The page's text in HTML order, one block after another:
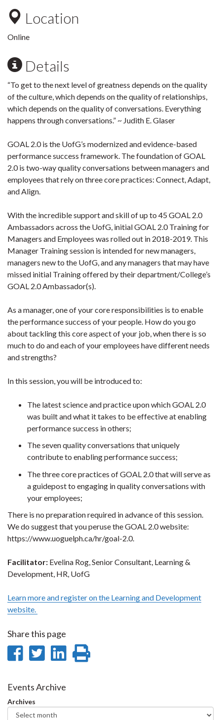
Location
Online
Details
“To get to the next level of greatness depends on the quality
of the culture, which depends on the quality of relationships,
which depends on the quality of conversations. Everything
happens through conversations.” ~ Judith E. Glaser
GOAL 2.0 is the UofG’s modernized and evidence-based
performance success framework. The foundation of GOAL
2.0 is two-way quality conversations between managers and
employees that rely on three core practices: Connect, Adapt,
and Align.
With the incredible support and skill of up to 45 GOAL 2.0
Ambassadors across the UofG, initial GOAL 2.0 Training for
Managers and Employees was rolled out in 2018-2019. This
Manager Training session is intended for new managers,
managers new to the UofG, and any managers that may have
missed initial Training offered by their department/College’s
GOAL 2.0 Ambassador(s).
As a manager, one of your core responsibilities is to enable
the performance success of your people. How do you go
about tackling this core aspect of your job, when there is so
much to do and each of your employees have different needs
and strengths?
In this session, you will be introduced to:
The latest science and practice upon which GOAL 2.0
was built and what it takes to be effective at enabling
performance success in others;
The seven quality conversations that uniquely
contribute to enabling performance success;
The three core practices of GOAL 2.0 that will serve as
a guidepost to engaging in quality conversations with
your employees;
There is no preparation required in advance of this session.
We do suggest that you peruse the GOAL 2.0 website:
https://www.uoguelph.ca/hr/goal-2.0.
Facilitator: Evelina Rog, Senior Consultant, Learning &
Development, HR, UofG
Learn more and register on the Learning and Development
website.
Share this page
Share
Facebook
Share
Twitter
Share
Events Archive
Archives